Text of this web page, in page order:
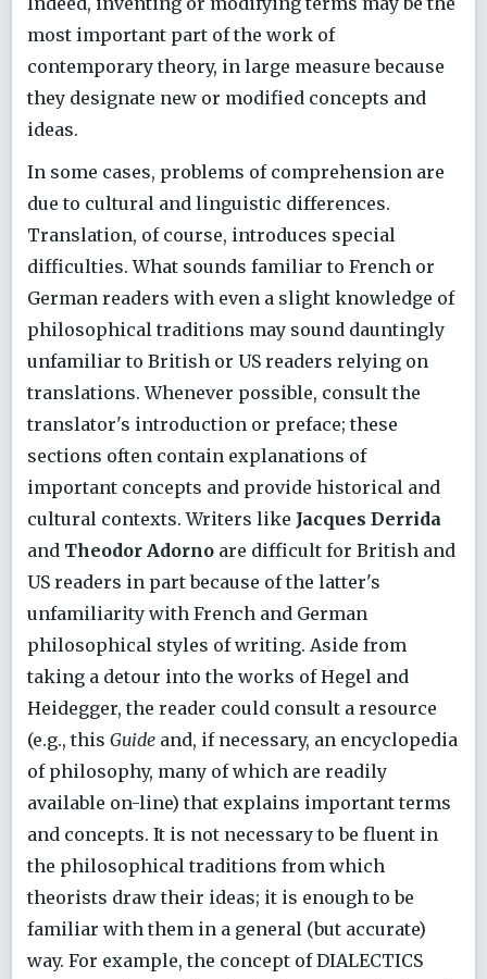
most important part of the work of
contemporary theory, in large measure because
they designate new or modified concepts and
ideas.
In some cases, problems of comprehension are
due to cultural and linguistic differences.
Translation, of course, introduces special
difficulties. What sounds familiar to French or
German readers with even a slight knowledge of
philosophical traditions may sound dauntingly
unfamiliar to British or US readers relying on
translations. Whenever possible, consult the
translator's introduction or preface; these
sections often contain explanations of
important concepts and provide historical and
cultural contexts. Writers like Jacques Derrida
and Theodor Adorno are difficult for British and
US readers in part because of the latter's
unfamiliarity with French and German
philosophical styles of writing. Aside from
taking a detour into the works of Hegel and
Heidegger, the reader could consult a resource
(e.g., this Guide and, if necessary, an encyclopedia
of philosophy, many of which are readily
available on-line) that explains important terms
and concepts. It is not necessary to be fluent in
the philosophical traditions from which
theorists draw their ideas; it is enough to be
familiar with them in a general (but accurate)
way. For example, the concept of DIALECTICS